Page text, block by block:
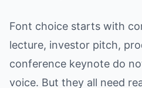
Font choice starts with
lecture, investor pitch,
conference keynote do
voice. But they all need